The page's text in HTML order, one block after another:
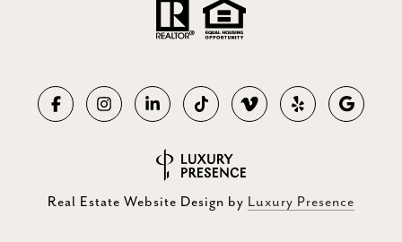
Real Estate Website Design by Luxury Presence